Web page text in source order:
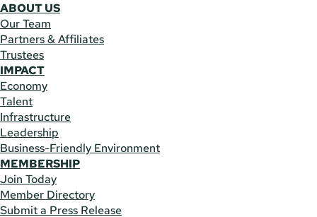
ABOUT US
Our Team
Partners & Affiliates
Trustees
IMPACT
Economy
Talent
Infrastructure
Leadership
Business-Friendly Environment
MEMBERSHIP
Join Today
Member Directory
Submit a Press Release